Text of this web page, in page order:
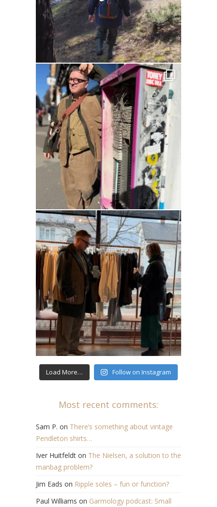
Load More… Follow on Instagram
Most recent comments:
Sam P. on There’s something about vintage
Pendleton shirts…
Iver Huitfeldt on The Nielsen, a solution to the
manbag problem?
Jim Eads on Ripple soles – fun or function?
Paul Williams on Garmology podcast: Small